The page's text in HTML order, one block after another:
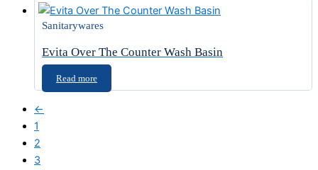
Sanitarywares
Evita Over The Counter Wash Basin
Read more
←
1
2
3